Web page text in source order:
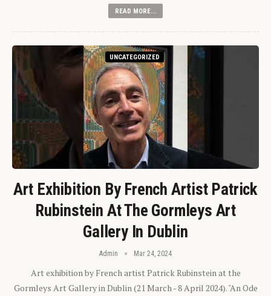
READ MORE...
UNCATEGORIZED
Art Exhibition By French Artist Patrick
Rubinstein At The Gormleys Art
Gallery In Dublin
Admin Mar 24, 2024
Art exhibition by French artist Patrick Rubinstein at the
Gormleys Art Gallery in Dublin (21 March - 8 April 2024). "An Ode